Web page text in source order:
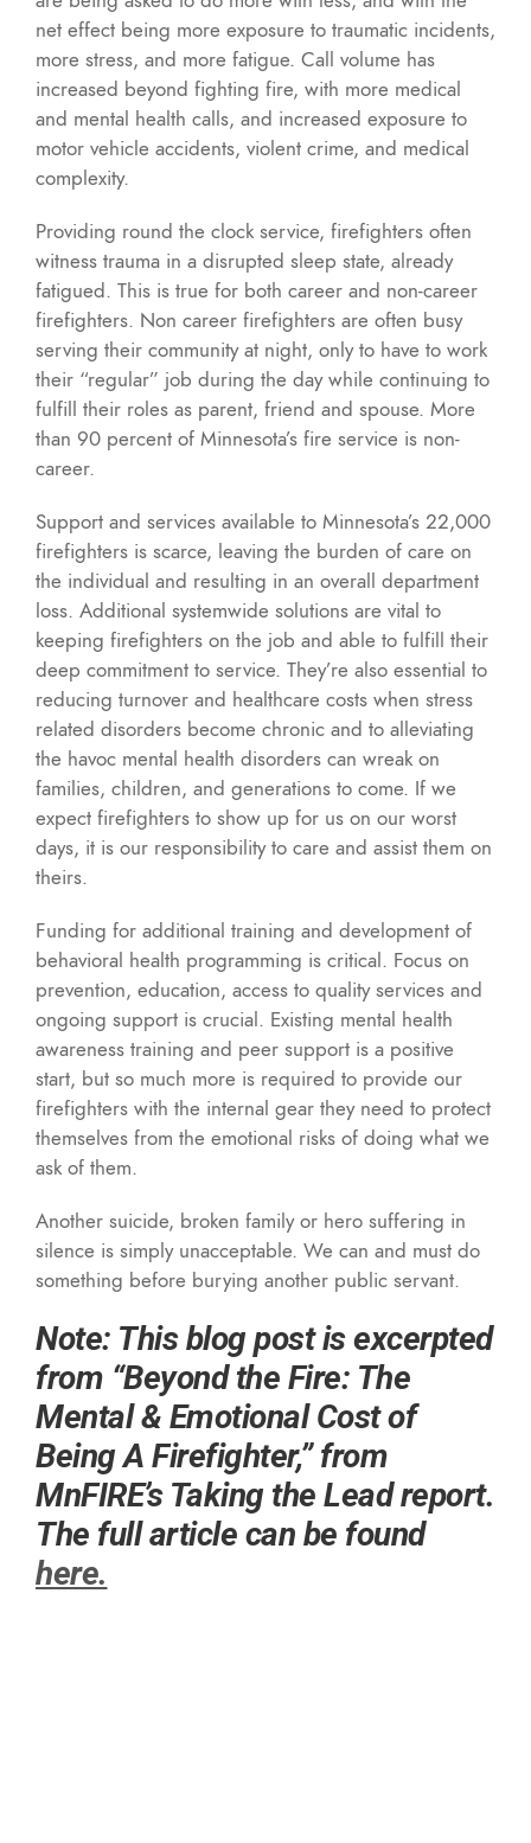
net effect being more exposure to traumatic incidents,
more stress, and more fatigue. Call volume has
increased beyond fighting fire, with more medical
and mental health calls, and increased exposure to
motor vehicle accidents, violent crime, and medical
complexity.
Providing round the clock service, firefighters often
witness trauma in a disrupted sleep state, already
fatigued. This is true for both career and non-career
firefighters. Non career firefighters are often busy
serving their community at night, only to have to work
their “regular” job during the day while continuing to
fulfill their roles as parent, friend and spouse. More
than 90 percent of Minnesota’s fire service is non-
career.
Support and services available to Minnesota’s 22,000
firefighters is scarce, leaving the burden of care on
the individual and resulting in an overall department
loss. Additional systemwide solutions are vital to
keeping firefighters on the job and able to fulfill their
deep commitment to service. They’re also essential to
reducing turnover and healthcare costs when stress
related disorders become chronic and to alleviating
the havoc mental health disorders can wreak on
families, children, and generations to come. If we
expect firefighters to show up for us on our worst
days, it is our responsibility to care and assist them on
theirs.
Funding for additional training and development of
behavioral health programming is critical. Focus on
prevention, education, access to quality services and
ongoing support is crucial. Existing mental health
awareness training and peer support is a positive
start, but so much more is required to provide our
firefighters with the internal gear they need to protect
themselves from the emotional risks of doing what we
ask of them.
Another suicide, broken family or hero suffering in
silence is simply unacceptable. We can and must do
something before burying another public servant.
Note: This blog post is excerpted
from “Beyond the Fire: The
Mental & Emotional Cost of
Being A Firefighter,” from
MnFIRE’s Taking the Lead report.
The full article can be found
here.